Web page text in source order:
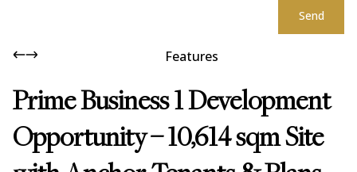
Send
Features
Prime Business 1 Development
Opportunity – 10,614 sqm Site